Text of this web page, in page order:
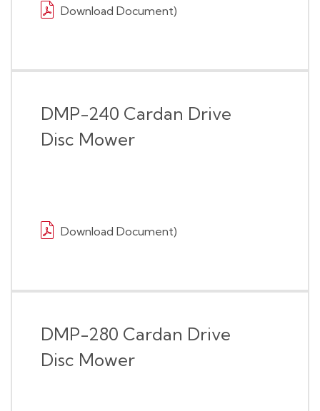
Download Document)
DMP-240 Cardan Drive
Disc Mower
Download Document)
DMP-280 Cardan Drive
Disc Mower